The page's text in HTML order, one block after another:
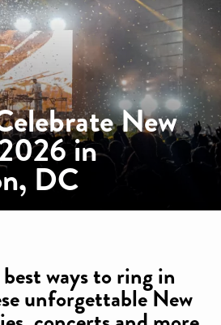
New
in
DC
ways to ring in
unforgettable New